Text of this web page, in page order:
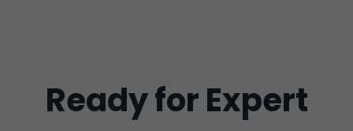
Ready for Expert